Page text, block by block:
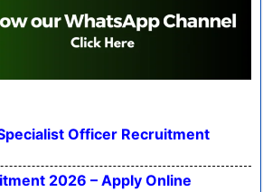
Officer Recruitment
2026 – Apply Online